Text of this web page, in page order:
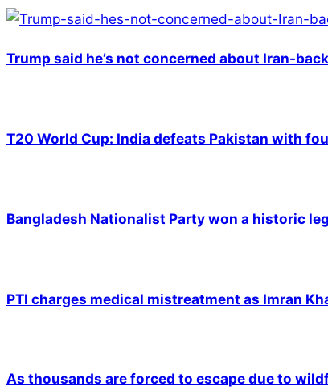
Trump said he’s not concerned about Iran-
T20 World Cup: India defeats Pakistan with
Bangladesh Nationalist Party won a historic
PTI charges medical mistreatment as Imran
As thousands are forced to escape due to